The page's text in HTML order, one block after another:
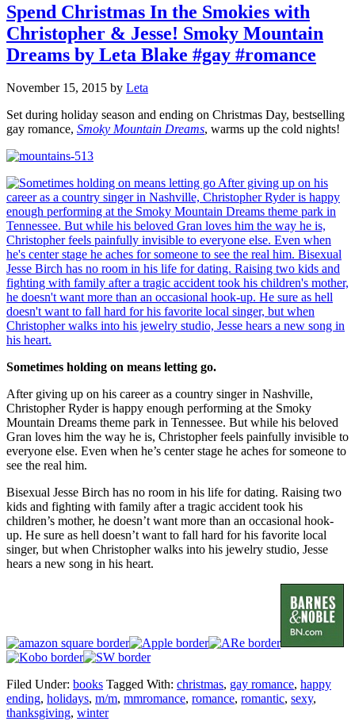
Spend Christmas In the Smokies with
Christopher & Jesse! Smoky Mountain
Dreams by Leta Blake #gay #romance
November 15, 2015 by Leta
Set during holiday season and ending on Christmas Day, bestselling
gay romance, Smoky Mountain Dreams, warms up the cold nights!
Sometimes holding on means letting go.
After giving up on his career as a country singer in Nashville,
Christopher Ryder is happy enough performing at the Smoky
Mountain Dreams theme park in Tennessee. But while his beloved
Gran loves him the way he is, Christopher feels painfully invisible to
everyone else. Even when he’s center stage he aches for someone to
see the real him.
Bisexual Jesse Birch has no room in his life for dating. Raising two
kids and fighting with family after a tragic accident took his
children’s mother, he doesn’t want more than an occasional hook-
up. He sure as hell doesn’t want to fall hard for his favorite local
singer, but when Christopher walks into his jewelry studio, Jesse
hears a new song in his heart.
Filed Under: books Tagged With: christmas, gay romance, happy
ending, holidays, m/m, mmromance, romance, romantic, sexy,
thanksgiving, winter